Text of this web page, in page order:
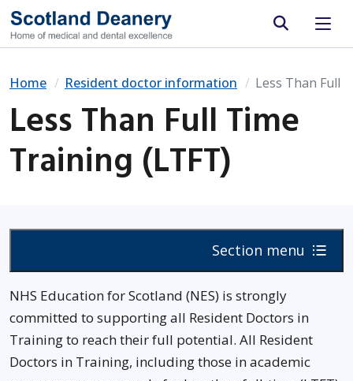
Site search
Home Resident doctor information Less Than Full
Less Than Full Time
Training (LTFT)
Section menu
NHS Education for Scotland (NES) is strongly
committed to supporting all Resident Doctors in
Training to reach their full potential. All Resident
Doctors in Training, including those in academic